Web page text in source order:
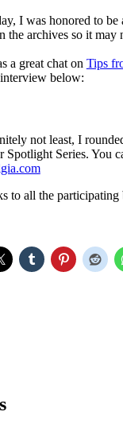
I was honored to be
the archives so it
a great chat on Tips
below:
not least, I
Spotlight Series. You
to all the participating